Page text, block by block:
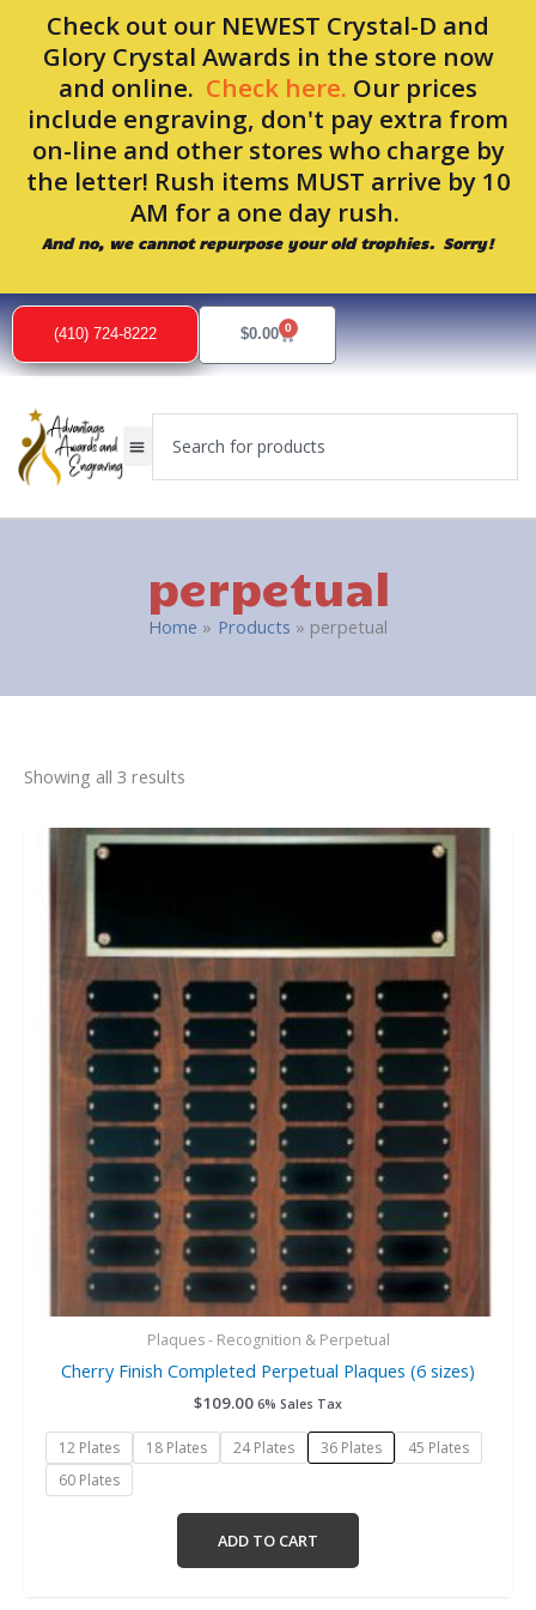
Check out our NEWEST Crystal-D and
Glory Crystal Awards in the store now
and online. Check here. Our prices
include engraving, don't pay extra from
on-line and other stores who charge by
the letter! Rush items MUST arrive by 10
AM for a one day rush.
And no, we cannot repurpose your old trophies. Sorry!
content
(410) 724-8222 $0.00 0
Cart
perpetual
Home Products perpetual
Showing all 3 results
Sorted
by
popularity
Plaques - Recognition & Perpetual
Cherry Finish Completed Perpetual Plaques (6 sizes)
$109.00 6% Sales Tax
12 Plates 18 Plates 24 Plates 36 Plates
45 Plates
60 Plates
ADD TO CART
This
variants.
The
options
may
be
chosen
on
the
product
page